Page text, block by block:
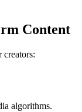
Content
creators:
algorithms.